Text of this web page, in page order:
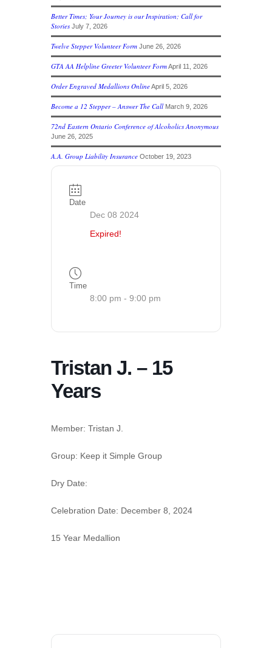
Better Times; Your Journey is our Inspiration; Call for
Stories July 7, 2026
Twelve Stepper Volunteer Form June 26, 2026
GTA AA Helpline Greeter Volunteer FormApril 11, 2026
Order Engraved Medallions OnlineApril 5, 2026
Become a 12 Stepper – Answer The Call March 9, 2026
72nd Eastern Ontario Conference of Alcoholics Anonymous
June 26, 2025
A.A. Group Liability Insurance October 19, 2023
Date
Dec 08 2024
Expired!
Time
8:00 pm - 9:00 pm
Tristan J. – 15
Years
Member: Tristan J.
Group: Keep it Simple Group
Dry Date:
Celebration Date: December 8, 2024
15 Year Medallion